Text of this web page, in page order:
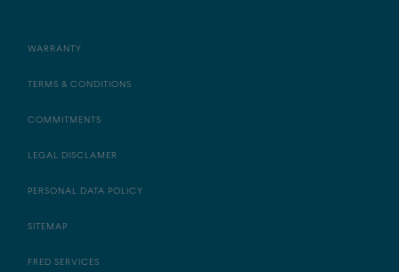
WARRANTY
TERMS & CONDITIONS
COMMITMENTS
LEGAL DISCLAMER
PERSONAL DATA POLICY
SITEMAP
FRED SERVICES